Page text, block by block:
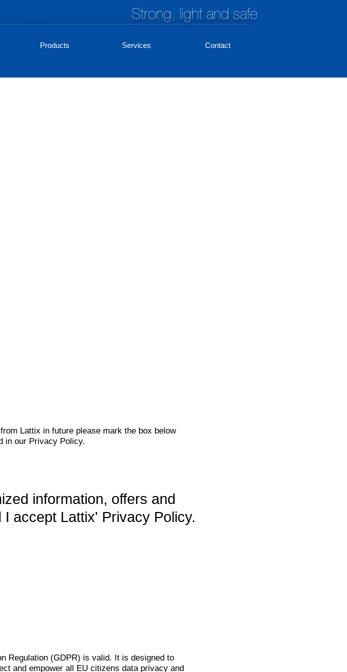
Strong, light and safe
Products Services Contact
Lattix in future please mark the box below
in our Privacy Policy.
information, offers and
accept Lattix' Privacy Policy.
Regulation (GDPR) is valid. It is designed to
and empower all EU citizens data privacy and